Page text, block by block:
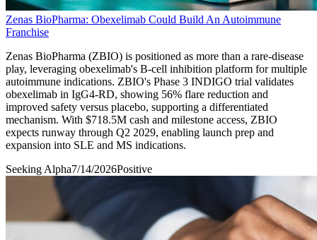
Zenas BioPharma: Obexelimab Could Build An Autoimmune
Franchise
Zenas BioPharma (ZBIO) is positioned as more than a rare-disease
play, leveraging obexelimab's B-cell inhibition platform for multiple
autoimmune indications. ZBIO's Phase 3 INDIGO trial validates
obexelimab in IgG4-RD, showing 56% flare reduction and
improved safety versus placebo, supporting a differentiated
mechanism. With $718.5M cash and milestone access, ZBIO
expects runway through Q2 2029, enabling launch prep and
expansion into SLE and MS indications.
Seeking Alpha7/14/2026Positive